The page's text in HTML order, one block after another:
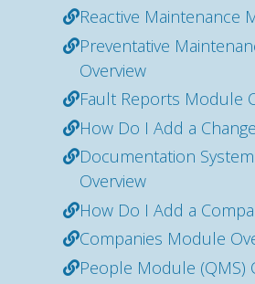
Reactive Maintenance
Preventative
Overview
Fault Reports Module
How Do I Add a
Documentation
Overview
How Do I Add a
Companies Module
People Module (QMS)